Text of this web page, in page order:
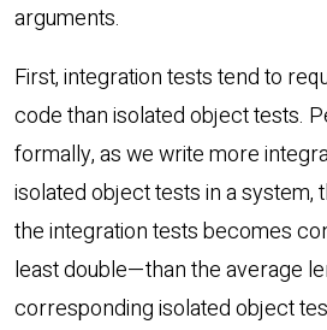
arguments.
First, integration tests tend to
code than isolated object tests.
formally, as we write more
isolated object tests in a system,
the integration tests becomes
least double—than the average
corresponding isolated object